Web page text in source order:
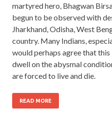
martyred hero, Bhagwan
begun to be observed with
Jharkhand, Odisha, West
country. Many Indians,
would perhaps agree that
dwell on the abysmal
are forced to live and die.
READ MORE